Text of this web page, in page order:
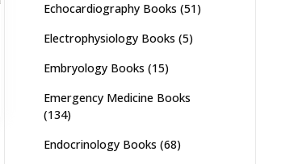
Echocardiography Books (51)
Electrophysiology Books (5)
Embryology Books (15)
Emergency Medicine Books
(134)
Endocrinology Books (68)